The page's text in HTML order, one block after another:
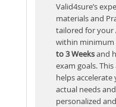
Valid4sure’s
materials and
tailored for your
within minimum
to 3 Weeksand
exam goals.
helps
actual needs
personalized